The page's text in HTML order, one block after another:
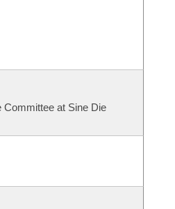
Business Meetings
Committee at Sine Die